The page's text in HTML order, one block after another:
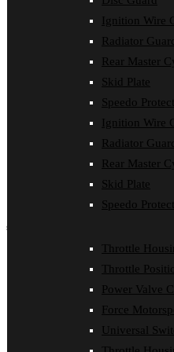
Ignition Wire
Radiator
Rear Master
Skid Plate
Speedo
Ignition Wire
Radiator
Rear Master
Skid Plate
Speedo
Throttle
Throttle
Power Valve
Force
Universal
Disc Guard
Force Motorsport Parts
Ignition Wire Guard
Oil Cooler Guard
Power Valve Cover
Radiator Guards
Rear Master Cylinder
Speedo Protector
Throttle Housing
Throttle Position Sensor
shop by make
Husqvarna